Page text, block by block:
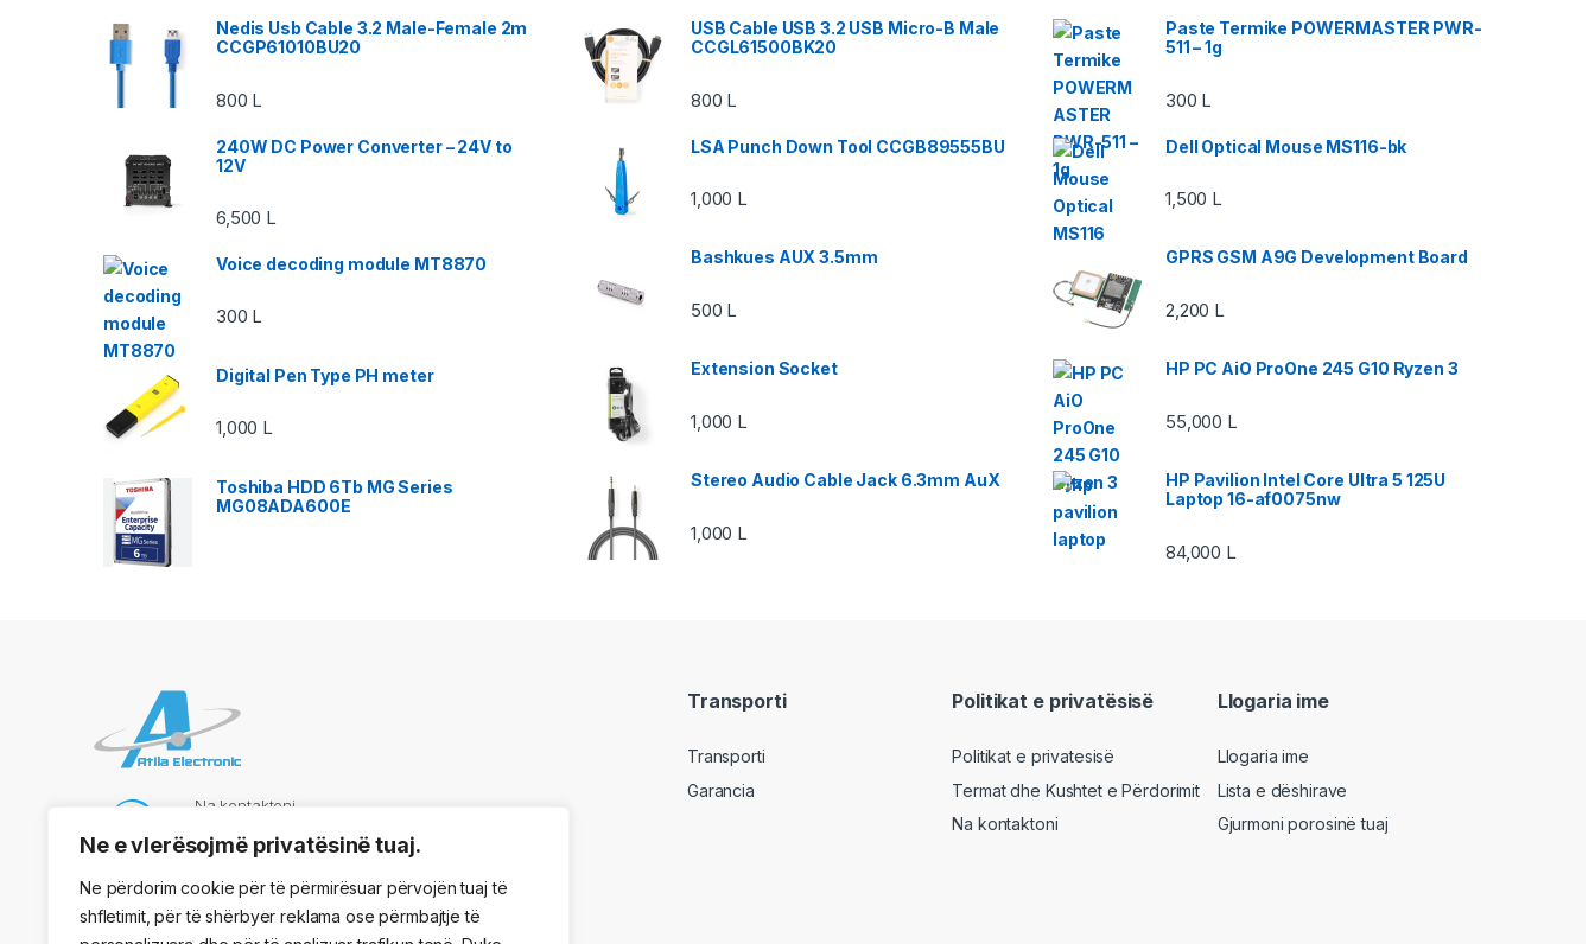
Ne e vlerësojmë privatësinë tuaj.
Ne përdorim cookie për të përmirësuar përvojën tuaj të
shfletimit, për të shërbyer reklama ose përmbajtje të
Nedis Usb Cable 3.2 Male-Female 2m
CCGP61010BU20
800 L
240W DC Power Converter – 24V to
12V
6,500 L
Voice decoding module MT8870
300 L
Digital Pen Type PH meter
1,000 L
Toshiba HDD 6Tb MG Series
MG08ADA600E
USB Cable USB 3.2 USB Micro-B Male
CCGL61500BK20
800 L
LSA Punch Down Tool CCGB89555BU
1,000 L
Bashkues AUX 3.5mm
500 L
Extension Socket
1,000 L
Stereo Audio Cable Jack 6.3mm AuX
1,000 L
Paste Termike POWERMASTER PWR-
511 – 1g
300 L
Dell Optical Mouse MS116-bk
1,500 L
GPRS GSM A9G Development Board
2,200 L
HP PC AiO ProOne 245 G10 Ryzen 3
55,000 L
HP Pavilion Intel Core Ultra 5 125U
Laptop 16-af0075nw
84,000 L
Na kontaktoni
069 73 48 717
Adresa
Transporti
Transporti
Garancia
Politikat e privatësisë
Politikat e privatesisë
Termat dhe Kushtet e Përdorimit
Na kontaktoni
Llogaria ime
Llogaria ime
Lista e dëshirave
Gjurmoni porosinë tuaj